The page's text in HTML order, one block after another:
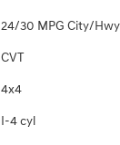
24/30 MPG City/Hwy
CVT
4x4
I-4 cyl